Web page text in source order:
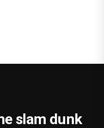
slam dunk